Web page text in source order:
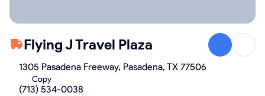
Flying J Travel Plaza
1305 Pasadena Freeway, Pasadena, TX 77506
Copy
(713) 534-0038